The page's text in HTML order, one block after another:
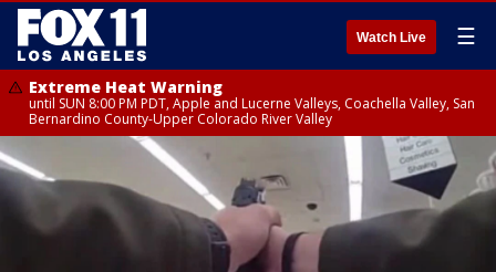
Watch Live ☰
Extreme Heat Warning
until SUN 8:00 PM PDT, Apple and Lucerne Valleys, Coachella Valley, San
Bernardino County-Upper Colorado River Valley